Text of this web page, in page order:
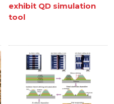
exhibit QD simulation
tool